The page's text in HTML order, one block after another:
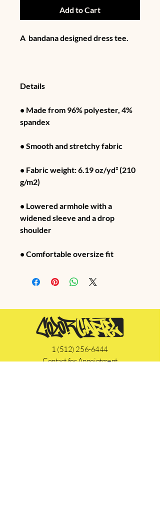
Add to Cart
A  bandana designed dress tee.
Details
• Made from 96% polyester, 4%
spandex
• Smooth and stretchy fabric
• Fabric weight: 6.19 oz/yd² (210
g/m2)
• Lowered armhole with a
widened sleeve and a drop
shoulder
• Comfortable oversize fit
1 (512) 256-6444
Contact for Appointment